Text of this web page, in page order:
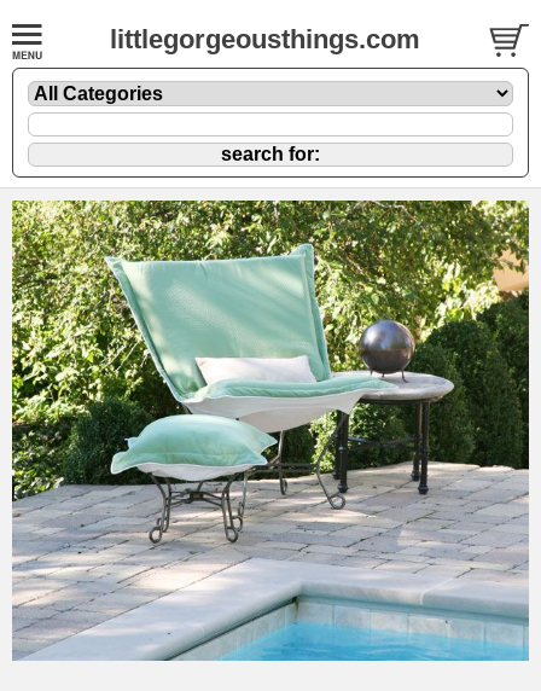
littlegorgeousthings.com